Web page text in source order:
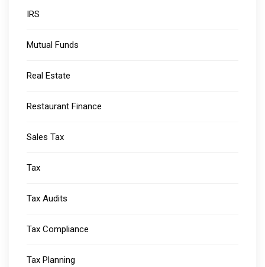
IRS
Mutual Funds
Real Estate
Restaurant Finance
Sales Tax
Tax
Tax Audits
Tax Compliance
Tax Planning